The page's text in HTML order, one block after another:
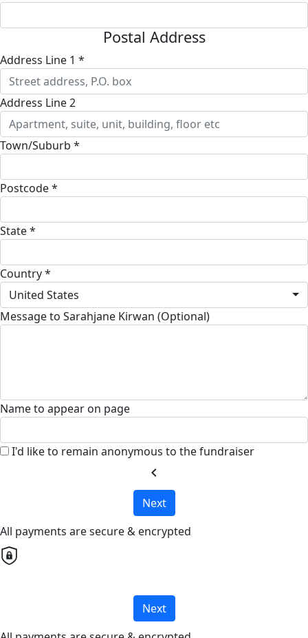
Postal Address
Address Line 1 *
Address Line 2
Town/Suburb *
Postcode *
State *
Country *
United States
Message to Sarahjane Kirwan (Optional)
Name to appear on page
I'd like to remain anonymous to the fundraiser
chevron_left
Next
All payments are secure & encrypted
Next